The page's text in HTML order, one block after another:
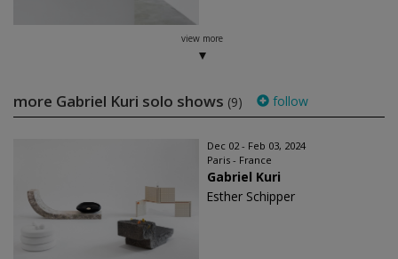
view more
more Gabriel Kuri solo shows (9) follow
Dec 02 - Feb 03, 2024
Paris - France
Gabriel Kuri
Esther Schipper